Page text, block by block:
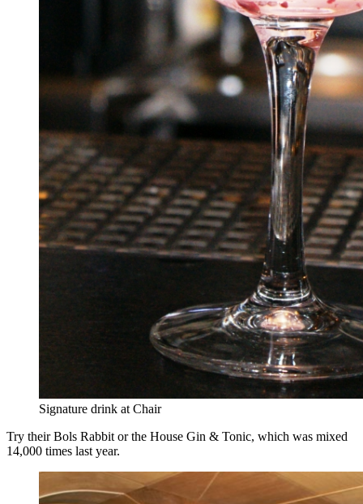
Signature drink at Chair
Try their Bols Rabbit or the House Gin & Tonic, which was mixed
14,000 times last year.